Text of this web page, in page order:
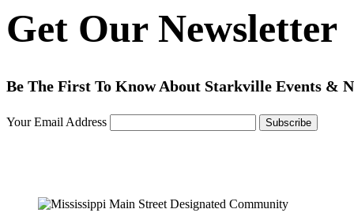
Get Our Newsletter
Be The First To Know About Starkville Events &
Your Email Address